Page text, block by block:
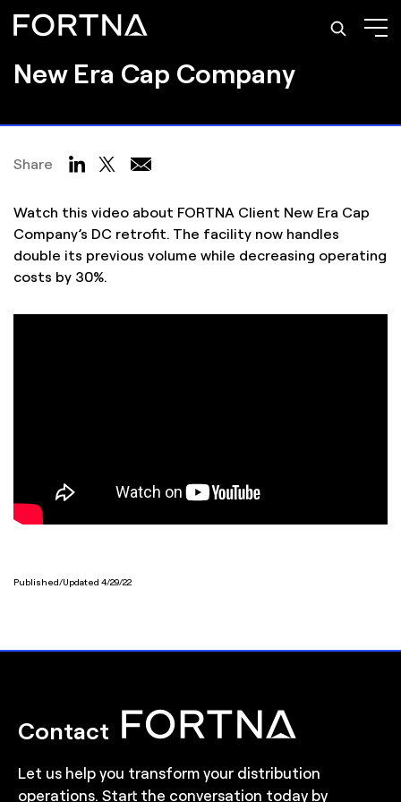
Video Case Study
New Era Cap Company
Share
Watch this video about FORTNA Client New Era Cap
Company’s DC retrofit. The facility now handles
double its previous volume while decreasing operating
costs by 30%.
Published/Updated 4/29/22
Contact
Let us help you transform your distribution
operations. Start the conversation today by